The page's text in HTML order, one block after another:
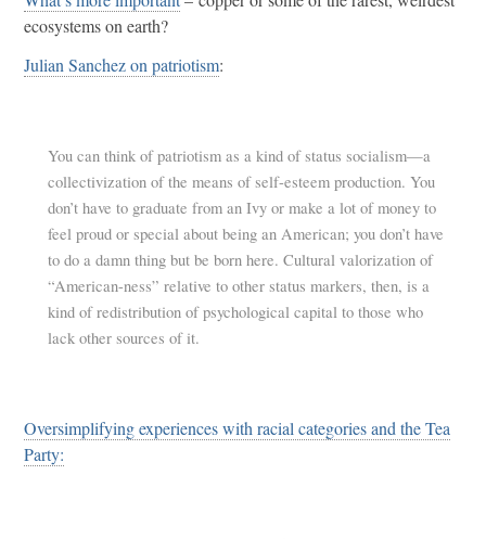
ecosystems on earth?
Julian Sanchez on patriotism:
You can think of patriotism as a kind of status socialism—a
collectivization of the means of self-esteem production. You
don’t have to graduate from an Ivy or make a lot of money to
feel proud or special about being an American; you don’t have
to do a damn thing but be born here. Cultural valorization of
“American-ness” relative to other status markers, then, is a
kind of redistribution of psychological capital to those who
lack other sources of it.
Oversimplifying experiences with racial categories and the Tea
Party: